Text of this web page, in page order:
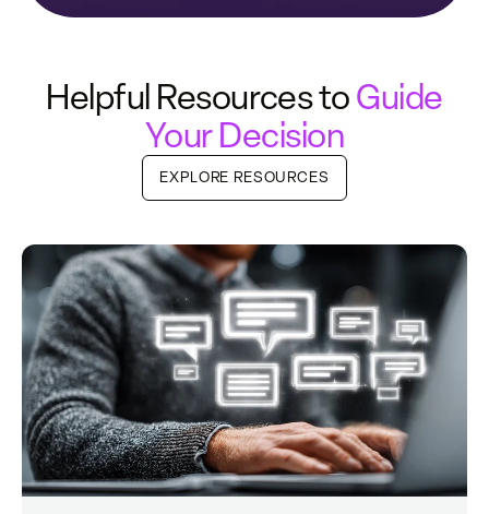
Helpful Resources toGuide
Your Decision
EXPLORE RESOURCES